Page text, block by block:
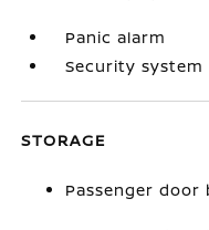
Panic alarm
Security system
STORAGE
Passenger door